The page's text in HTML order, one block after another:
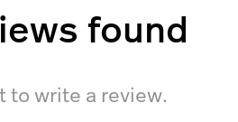
found
to write a review.